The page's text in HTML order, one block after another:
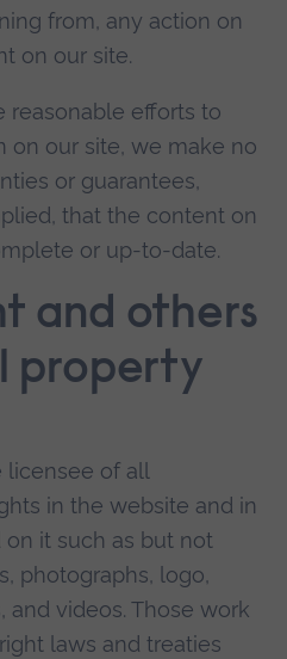
from, any action on
on our site.
efforts to
on our site, we make no
or guarantees,
that the content on
or up-to-date.
and others
property
licensee of all
in the website and in
it such as but not
photographs, logo,
and videos. Those work
laws and treaties